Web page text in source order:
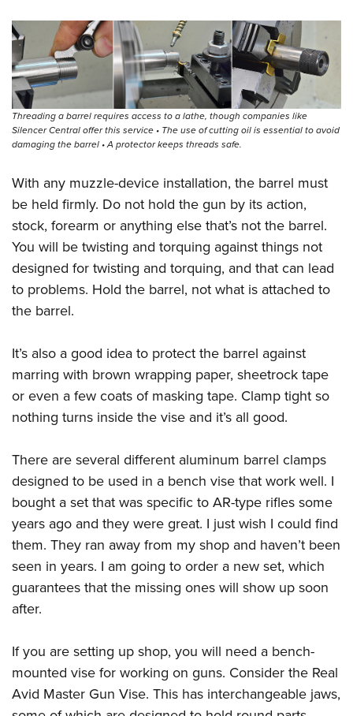
Threading a barrel requires access to a lathe, though companies like
Silencer Central offer this service • The use of cutting oil is essential to avoid
damaging the barrel • A protector keeps threads safe.
With any muzzle-device installation, the barrel must
be held firmly. Do not hold the gun by its action,
stock, forearm or anything else that’s not the barrel.
You will be twisting and torquing against things not
designed for twisting and torquing, and that can lead
to problems. Hold the barrel, not what is attached to
the barrel.
It’s also a good idea to protect the barrel against
marring with brown wrapping paper, sheetrock tape
or even a few coats of masking tape. Clamp tight so
nothing turns inside the vise and it’s all good.
There are several different aluminum barrel clamps
designed to be used in a bench vise that work well. I
bought a set that was specific to AR-type rifles some
years ago and they were great. I just wish I could find
them. They ran away from my shop and haven’t been
seen in years. I am going to order a new set, which
guarantees that the missing ones will show up soon
after.
If you are setting up shop, you will need a bench-
mounted vise for working on guns. Consider the Real
Avid Master Gun Vise. This has interchangeable jaws,